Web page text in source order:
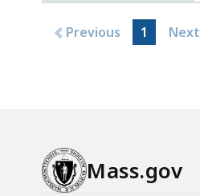
Previous 1 Next
Mass.gov